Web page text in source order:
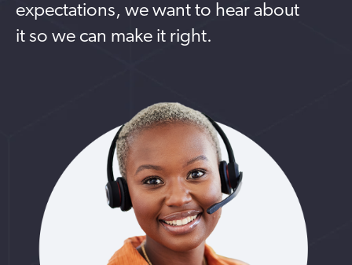
expectations, we want to hear about
it so we can make it right.